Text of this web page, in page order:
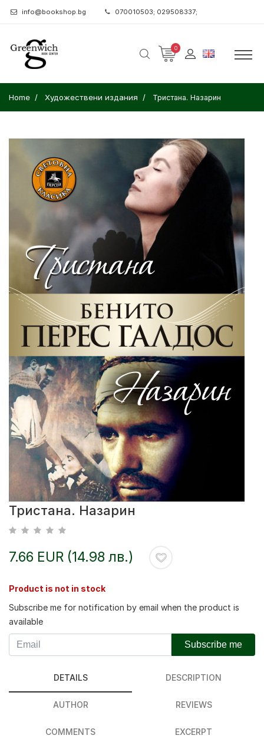
info@bookshop.bg 070010503; 029508337;
0
Home Художествени издания Тристана. Назарин
Тристана. Назарин
7.66 EUR (14.98 лв.)
Product is not in stock
Subscribe me for notification by email when the product is
available
Subscribe me
DETAILS DESCRIPTION
AUTHOR REVIEWS
COMMENTS EXCERPT